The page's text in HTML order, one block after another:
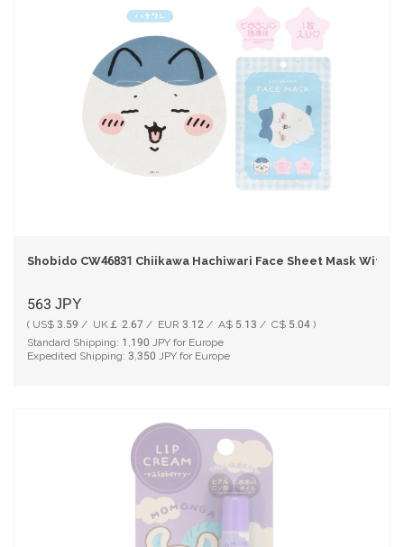
Shobido CW46831 Chiikawa Hachiwari Face Sheet Mask With
563 JPY
( US$ 3.59 / UK￡ 2.67 / EUR 3.12 / A$ 5.13 / C$ 5.04 )
Standard Shipping: 1,190 JPY for Europe
Expedited Shipping: 3,350 JPY for Europe